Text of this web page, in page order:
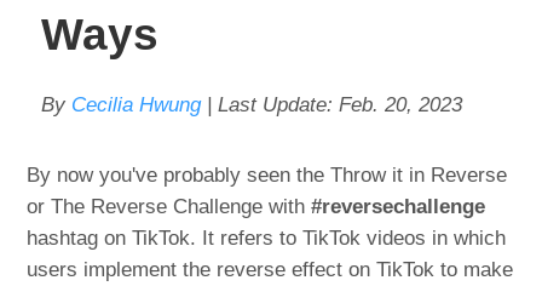
Ways
By Cecilia Hwung| Last Update: Feb. 20, 2023
By now you've probably seen the Throw it in Reverse
or The Reverse Challenge with#reversechallenge
hashtag on TikTok. It refers to TikTok videos in which
users implement the reverse effect on TikTok to make